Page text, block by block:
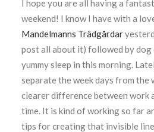
I hope you are all having a
weekend! I know I have with a
Mandelmanns Trädgårdar
post all about it) followed by dog
yummy sleep in this morning.
separate the week days from the
clearer difference between work
time. It is kind of working so far
tips for creating that invisible